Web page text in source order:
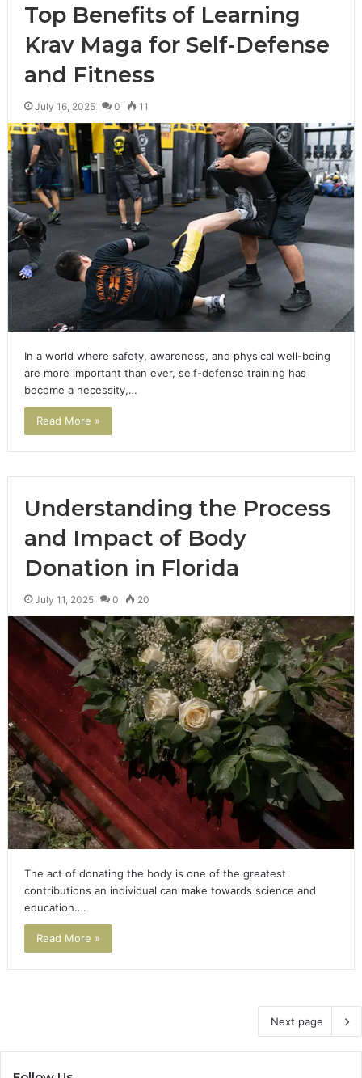
Top Benefits of Learning
Krav Maga for Self-Defense
and Fitness
July 16, 2025 0 11
In a world where safety, awareness, and physical well-being
are more important than ever, self-defense training has
become a necessity,…
Read More »
Understanding the Process
and Impact of Body
Donation in Florida
July 11, 2025 0 20
The act of donating the body is one of the greatest
contributions an individual can make towards science and
education.…
Read More »
Next page